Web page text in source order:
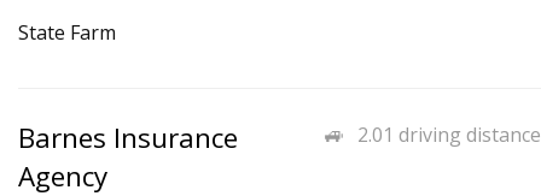
State Farm
2.01 driving distance
Barnes Insurance
Agency